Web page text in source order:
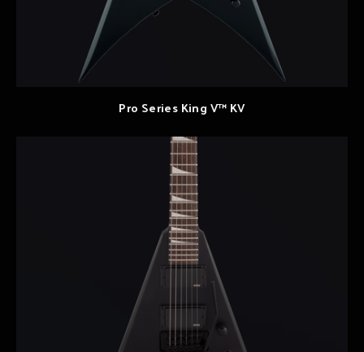
Pro Series King V™ KV